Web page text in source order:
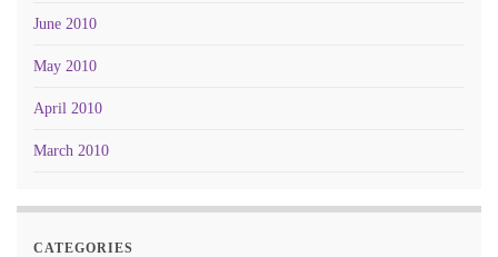
June 2010
May 2010
April 2010
March 2010
CATEGORIES